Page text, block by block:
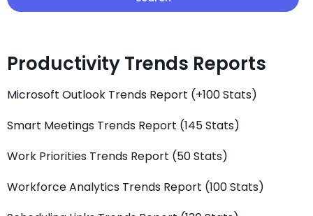
Productivity Trends Reports
Microsoft Outlook Trends Report (+100 Stats)
Smart Meetings Trends Report (145 Stats)
Work Priorities Trends Report (50 Stats)
Workforce Analytics Trends Report (100 Stats)